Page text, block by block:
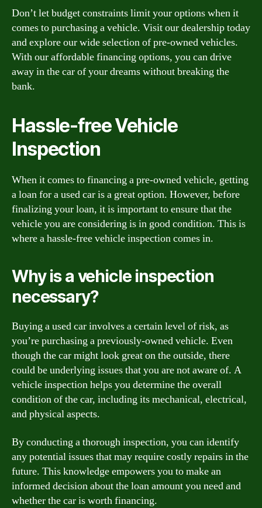
Don’t let budget constraints limit your options when it
comes to purchasing a vehicle. Visit our dealership today
and explore our wide selection of pre-owned vehicles.
With our affordable financing options, you can drive
away in the car of your dreams without breaking the
bank.
Hassle-free Vehicle
Inspection
When it comes to financing a pre-owned vehicle, getting
a loan for a used car is a great option. However, before
finalizing your loan, it is important to ensure that the
vehicle you are considering is in good condition. This is
where a hassle-free vehicle inspection comes in.
Why is a vehicle inspection
necessary?
Buying a used car involves a certain level of risk, as
you’re purchasing a previously-owned vehicle. Even
though the car might look great on the outside, there
could be underlying issues that you are not aware of. A
vehicle inspection helps you determine the overall
condition of the car, including its mechanical, electrical,
and physical aspects.
By conducting a thorough inspection, you can identify
any potential issues that may require costly repairs in the
future. This knowledge empowers you to make an
informed decision about the loan amount you need and
whether the car is worth financing.